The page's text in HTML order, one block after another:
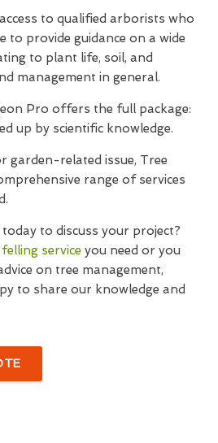
to qualified arborists who
to provide guidance on a wide
to plant life, soil, and
management in general.
Pro offers the full package:
up by scientific knowledge.
garden-related issue, Tree
range of services
to discuss your project?
service you need or you
on tree management,
to share our knowledge and